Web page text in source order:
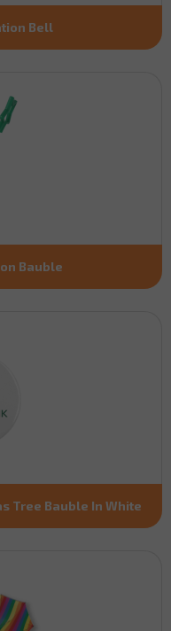
Bell
Bauble
Tree Bauble In White